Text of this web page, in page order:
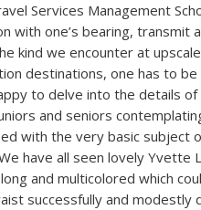
Services Management
with one’s bearing, transmit
kind we encounter at
destinations, one has to
to delve into the details
and seniors
with the very basic subject
have all seen lovely Yvette
and multicolored which
successfully and modestly